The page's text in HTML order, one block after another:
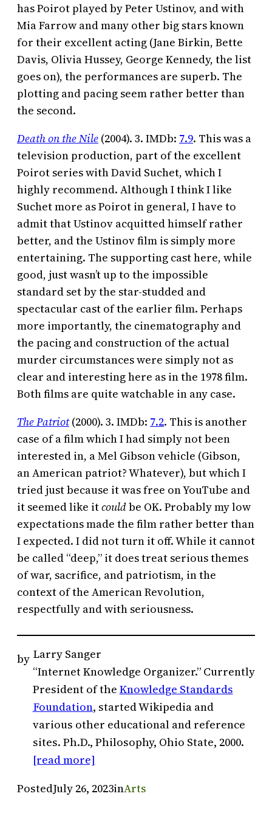
has Poirot played by Peter Ustinov, and with
Mia Farrow and many other big stars known
for their excellent acting (Jane Birkin, Bette
Davis, Olivia Hussey, George Kennedy, the list
goes on), the performances are superb. The
plotting and pacing seem rather better than
the second.
Death on the Nile (2004). 3. IMDb: 7.9. This was a
television production, part of the excellent
Poirot series with David Suchet, which I
highly recommend. Although I think I like
Suchet more as Poirot in general, I have to
admit that Ustinov acquitted himself rather
better, and the Ustinov film is simply more
entertaining. The supporting cast here, while
good, just wasn’t up to the impossible
standard set by the star-studded and
spectacular cast of the earlier film. Perhaps
more importantly, the cinematography and
the pacing and construction of the actual
murder circumstances were simply not as
clear and interesting here as in the 1978 film.
Both films are quite watchable in any case.
The Patriot(2000). 3. IMDb: 7.2. This is another
case of a film which I had simply not been
interested in, a Mel Gibson vehicle (Gibson,
an American patriot? Whatever), but which I
tried just because it was free on YouTube and
it seemed like itcouldbe OK. Probably my low
expectations made the film rather better than
I expected. I did not turn it off. While it cannot
be called “deep,” it does treat serious themes
of war, sacrifice, and patriotism, in the
context of the American Revolution,
respectfully and with seriousness.
by Larry Sanger
“Internet Knowledge Organizer.” Currently
President of the Knowledge Standards
Foundation, started Wikipedia and
various other educational and reference
sites. Ph.D., Philosophy, Ohio State, 2000.
[read more]
PostedJuly 26, 2023inArts